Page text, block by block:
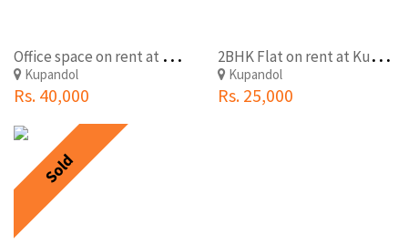
O
ffice space on rent at Kupondole,Lalitpur(Kandevthan)
Kupandol
Rs. 40,000
2
BHK Flat on rent at Kupondole,Lalitpur
Kupandol
Rs. 25,000
Sold